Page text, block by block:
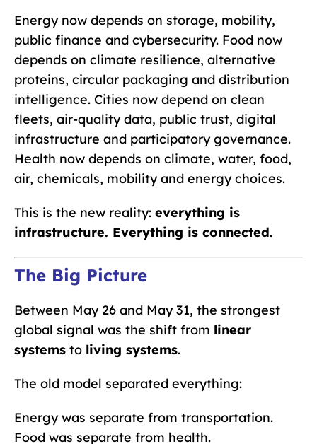
Energy now depends on storage, mobility,
public finance and cybersecurity. Food now
depends on climate resilience, alternative
proteins, circular packaging and distribution
intelligence. Cities now depend on clean
fleets, air-quality data, public trust, digital
infrastructure and participatory governance.
Health now depends on climate, water, food,
air, chemicals, mobility and energy choices.
This is the new reality: everything is
infrastructure. Everything is connected.
The Big Picture
Between May 26 and May 31, the strongest
global signal was the shift from linear
systems to living systems.
The old model separated everything:
Energy was separate from transportation.
Food was separate from health.